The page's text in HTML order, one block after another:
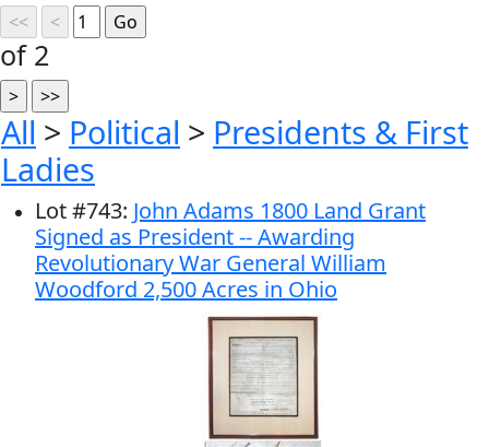
of 2
All > Political > Presidents & First
Ladies
Lot#743: John Adams 1800 Land Grant
Signed as President -- Awarding
Revolutionary War General William
Woodford 2,500 Acres in Ohio